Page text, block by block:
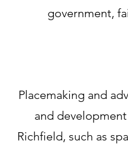
government,
Placemaking and
and
Richfield, such as